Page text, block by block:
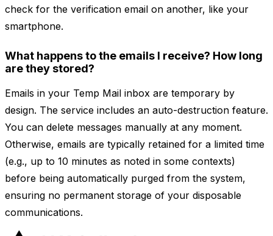
check for the verification email on another, like your
smartphone.
What happens to the emails I receive? How long
are they stored?
Emails in your Temp Mail inbox are temporary by
design. The service includes an auto-destruction feature.
You can delete messages manually at any moment.
Otherwise, emails are typically retained for a limited time
(e.g., up to 10 minutes as noted in some contexts)
before being automatically purged from the system,
ensuring no permanent storage of your disposable
communications.